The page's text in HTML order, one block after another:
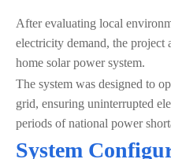
After evaluating local
electricity demand, the project
home solar power system.
The system was designed to
grid, ensuring uninterrupted
periods of national power
System